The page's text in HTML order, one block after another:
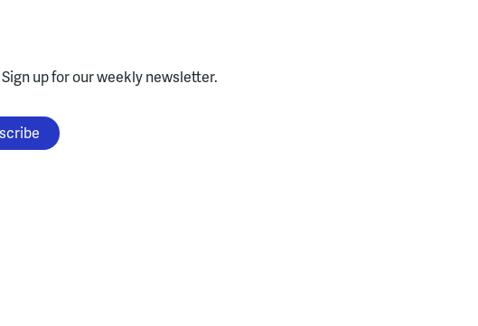
Sign up for our weekly newsletter.